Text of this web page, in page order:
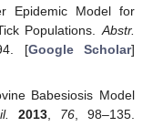
indicators and
of control.Rev.
Scholar]
J.C.; Villanueva, R.-
disease in bovine
Appl. Sci. 2011,35,